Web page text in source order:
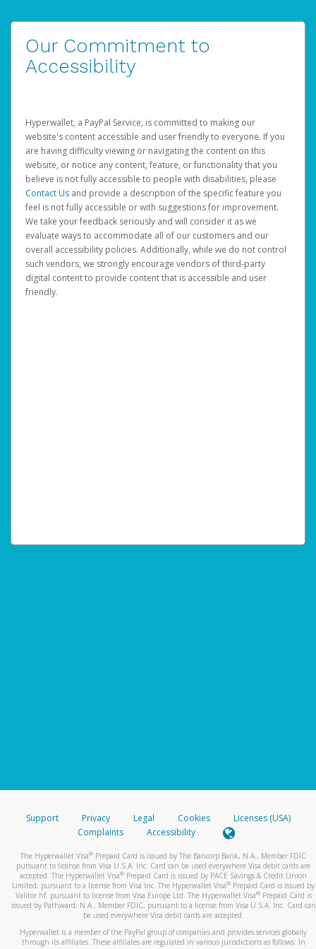
Our Commitment to
Accessibility
Hyperwallet, a PayPal Service, is committed to making our
website's content accessible and user friendly to everyone. If you
are having difficulty viewing or navigating the content on this
website, or notice any content, feature, or functionality that you
believe is not fully accessible to people with disabilities, please
Contact Us and provide a description of the specific feature you
feel is not fully accessible or with suggestions for improvement.
We take your feedback seriously and will consider it as we
evaluate ways to accommodate all of our customers and our
overall accessibility policies. Additionally, while we do not control
such vendors, we strongly encourage vendors of third-party
digital content to provide content that is accessible and user
friendly.
Support Privacy Legal Cookies
Licenses (USA)
Complaints
Accessibility
The Hyperwallet Visa® Prepaid Card is issued by The Bancorp Bank, N.A., Member FDIC
pursuant to license from Visa U.S.A. Inc. Card can be used everywhere Visa debit cards are
accepted. The Hyperwallet Visa® Prepaid Card is issued by PACE Savings & Credit Union
Limited, pursuant to a license from Visa Inc. The Hyperwallet Visa® Prepaid Card is issued by
Valitor hf. pursuant to license from Visa Europe Ltd. The Hyperwallet Visa®Prepaid Card is
issued by Pathward, N.A., Member FDIC, pursuant to a license from Visa U.S.A. Inc. Card can
be used everywhere Visa debit cards are accepted.
Hyperwallet is a member of the PayPal group of companies and provides services globally
through its affiliates. These affiliates are regulated in various jurisdictions as follows: In